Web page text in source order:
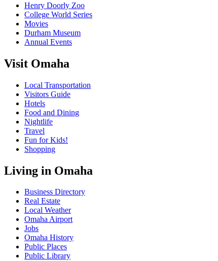
Henry Doorly Zoo
College World Series
Movies
Durham Museum
Annual Events
Visit Omaha
Local Transportation
Visitors Guide
Hotels
Food and Dining
Nightlife
Travel
Fun for Kids!
Shopping
Living in Omaha
Business Directory
Real Estate
Local Weather
Omaha Airport
Jobs
Omaha History
Public Places
Public Library